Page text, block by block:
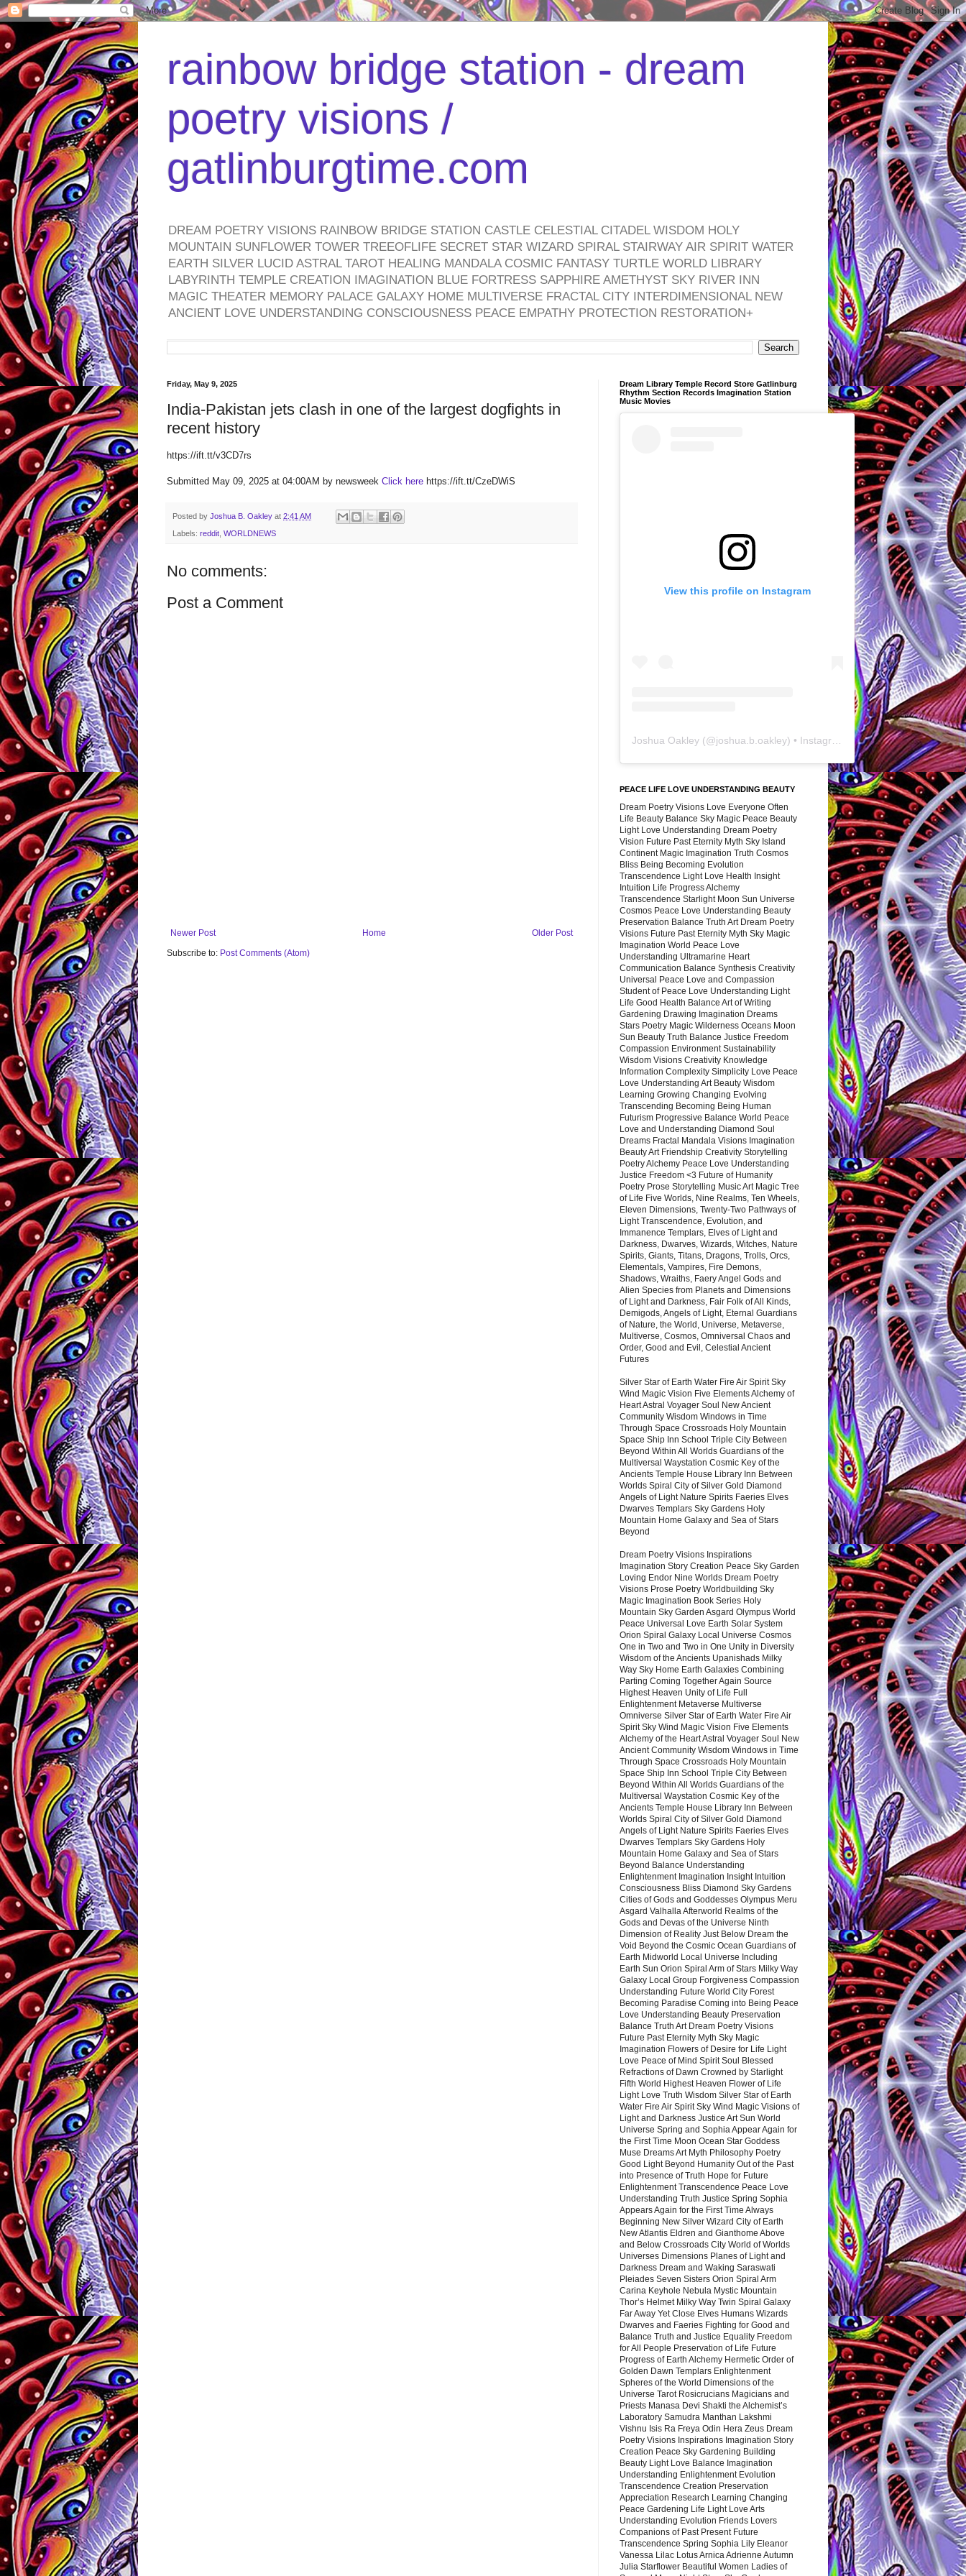
rainbow bridge station - dream
poetry visions /
gatlinburgtime.com
DREAM POETRY VISIONS RAINBOW BRIDGE STATION CASTLE CELESTIAL CITADEL WISDOM HOLY
MOUNTAIN SUNFLOWER TOWER TREEOFLIFE SECRET STAR WIZARD SPIRAL STAIRWAY AIR SPIRIT WATER
EARTH SILVER LUCID ASTRAL TAROT HEALING MANDALA COSMIC FANTASY TURTLE WORLD LIBRARY
LABYRINTH TEMPLE CREATION IMAGINATION BLUE FORTRESS SAPPHIRE AMETHYST SKY RIVER INN
MAGIC THEATER MEMORY PALACE GALAXY HOME MULTIVERSE FRACTAL CITY INTERDIMENSIONAL NEW
ANCIENT LOVE UNDERSTANDING CONSCIOUSNESS PEACE EMPATHY PROTECTION RESTORATION+
Friday, May 9, 2025
India-Pakistan jets clash in one of the largest dogfights in
recent history
https://ift.tt/v3CD7rs
Submitted May 09, 2025 at 04:00AM by newsweek Click here https://ift.tt/CzeDWiS
Posted by Joshua B. Oakley at 2:41 AM
Labels: reddit, WORLDNEWS
No comments:
Post a Comment
Newer Post Older Post
Home
Subscribe to: Post Comments (Atom)
Dream Library Temple Record Store Gatlinburg
Rhythm Section Records Imagination Station
Music Movies
View this profile on Instagram
Joshua Oakley (@joshua.b.oakley) • Instagram photos and videos
PEACE LIFE LOVE UNDERSTANDING BEAUTY
Dream Poetry Visions Love Everyone Often
Life Beauty Balance Sky Magic Peace Beauty
Light Love Understanding Dream Poetry
Vision Future Past Eternity Myth Sky Island
Continent Magic Imagination Truth Cosmos
Bliss Being Becoming Evolution
Transcendence Light Love Health Insight
Intuition Life Progress Alchemy
Transcendence Starlight Moon Sun Universe
Cosmos Peace Love Understanding Beauty
Preservation Balance Truth Art Dream Poetry
Visions Future Past Eternity Myth Sky Magic
Imagination World Peace Love
Understanding Ultramarine Heart
Communication Balance Synthesis Creativity
Universal Peace Love and Compassion
Student of Peace Love Understanding Light
Life Good Health Balance Art of Writing
Gardening Drawing Imagination Dreams
Stars Poetry Magic Wilderness Oceans Moon
Sun Beauty Truth Balance Justice Freedom
Compassion Environment Sustainability
Wisdom Visions Creativity Knowledge
Information Complexity Simplicity Love Peace
Love Understanding Art Beauty Wisdom
Learning Growing Changing Evolving
Transcending Becoming Being Human
Futurism Progressive Balance World Peace
Love and Understanding Diamond Soul
Dreams Fractal Mandala Visions Imagination
Beauty Art Friendship Creativity Storytelling
Poetry Alchemy Peace Love Understanding
Justice Freedom <3 Future of Humanity
Poetry Prose Storytelling Music Art Magic Tree
of Life Five Worlds, Nine Realms, Ten Wheels,
Eleven Dimensions, Twenty-Two Pathways of
Light Transcendence, Evolution, and
Immanence Templars, Elves of Light and
Darkness, Dwarves, Wizards, Witches, Nature
Spirits, Giants, Titans, Dragons, Trolls, Orcs,
Elementals, Vampires, Fire Demons,
Shadows, Wraiths, Faery Angel Gods and
Alien Species from Planets and Dimensions
of Light and Darkness, Fair Folk of All Kinds,
Demigods, Angels of Light, Eternal Guardians
of Nature, the World, Universe, Metaverse,
Multiverse, Cosmos, Omniversal Chaos and
Order, Good and Evil, Celestial Ancient
Futures
Silver Star of Earth Water Fire Air Spirit Sky
Wind Magic Vision Five Elements Alchemy of
Heart Astral Voyager Soul New Ancient
Community Wisdom Windows in Time
Through Space Crossroads Holy Mountain
Space Ship Inn School Triple City Between
Beyond Within All Worlds Guardians of the
Multiversal Waystation Cosmic Key of the
Ancients Temple House Library Inn Between
Worlds Spiral City of Silver Gold Diamond
Angels of Light Nature Spirits Faeries Elves
Dwarves Templars Sky Gardens Holy
Mountain Home Galaxy and Sea of Stars
Beyond
Dream Poetry Visions Inspirations
Imagination Story Creation Peace Sky Garden
Loving Endor Nine Worlds Dream Poetry
Visions Prose Poetry Worldbuilding Sky
Magic Imagination Book Series Holy
Mountain Sky Garden Asgard Olympus World
Peace Universal Love Earth Solar System
Orion Spiral Galaxy Local Universe Cosmos
One in Two and Two in One Unity in Diversity
Wisdom of the Ancients Upanishads Milky
Way Sky Home Earth Galaxies Combining
Parting Coming Together Again Source
Highest Heaven Unity of Life Full
Enlightenment Metaverse Multiverse
Omniverse Silver Star of Earth Water Fire Air
Spirit Sky Wind Magic Vision Five Elements
Alchemy of the Heart Astral Voyager Soul New
Ancient Community Wisdom Windows in Time
Through Space Crossroads Holy Mountain
Space Ship Inn School Triple City Between
Beyond Within All Worlds Guardians of the
Multiversal Waystation Cosmic Key of the
Ancients Temple House Library Inn Between
Worlds Spiral City of Silver Gold Diamond
Angels of Light Nature Spirits Faeries Elves
Dwarves Templars Sky Gardens Holy
Mountain Home Galaxy and Sea of Stars
Beyond Balance Understanding
Enlightenment Imagination Insight Intuition
Consciousness Bliss Diamond Sky Gardens
Cities of Gods and Goddesses Olympus Meru
Asgard Valhalla Afterworld Realms of the
Gods and Devas of the Universe Ninth
Dimension of Reality Just Below Dream the
Void Beyond the Cosmic Ocean Guardians of
Earth Midworld Local Universe Including
Earth Sun Orion Spiral Arm of Stars Milky Way
Galaxy Local Group Forgiveness Compassion
Understanding Future World City Forest
Becoming Paradise Coming into Being Peace
Love Understanding Beauty Preservation
Balance Truth Art Dream Poetry Visions
Future Past Eternity Myth Sky Magic
Imagination Flowers of Desire for Life Light
Love Peace of Mind Spirit Soul Blessed
Refractions of Dawn Crowned by Starlight
Fifth World Highest Heaven Flower of Life
Light Love Truth Wisdom Silver Star of Earth
Water Fire Air Spirit Sky Wind Magic Visions of
Light and Darkness Justice Art Sun World
Universe Spring and Sophia Appear Again for
the First Time Moon Ocean Star Goddess
Muse Dreams Art Myth Philosophy Poetry
Good Light Beyond Humanity Out of the Past
into Presence of Truth Hope for Future
Enlightenment Transcendence Peace Love
Understanding Truth Justice Spring Sophia
Appears Again for the First Time Always
Beginning New Silver Wizard City of Earth
New Atlantis Eldren and Gianthome Above
and Below Crossroads City World of Worlds
Universes Dimensions Planes of Light and
Darkness Dream and Waking Saraswati
Pleiades Seven Sisters Orion Spiral Arm
Carina Keyhole Nebula Mystic Mountain
Thor’s Helmet Milky Way Twin Spiral Galaxy
Far Away Yet Close Elves Humans Wizards
Dwarves and Faeries Fighting for Good and
Balance Truth and Justice Equality Freedom
for All People Preservation of Life Future
Progress of Earth Alchemy Hermetic Order of
Golden Dawn Templars Enlightenment
Spheres of the World Dimensions of the
Universe Tarot Rosicrucians Magicians and
Priests Manasa Devi Shakti the Alchemist’s
Laboratory Samudra Manthan Lakshmi
Vishnu Isis Ra Freya Odin Hera Zeus Dream
Poetry Visions Inspirations Imagination Story
Creation Peace Sky Gardening Building
Beauty Light Love Balance Imagination
Understanding Enlightenment Evolution
Transcendence Creation Preservation
Appreciation Research Learning Changing
Peace Gardening Life Light Love Arts
Understanding Evolution Friends Lovers
Companions of Past Present Future
Transcendence Spring Sophia Lily Eleanor
Vanessa Lilac Lotus Arnica Adrienne Autumn
Julia Starflower Beautiful Women Ladies of